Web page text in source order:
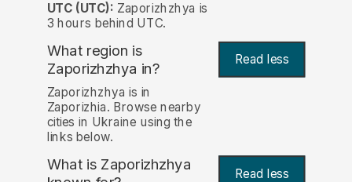
UTC (UTC): Zaporizhzhya is
3 hours behind UTC.
What region is
Zaporizhzhya in?
Read less
Zaporizhzhya is in
Zaporizhia. Browse nearby
cities in Ukraine using the
links below.
What is Zaporizhzhya Read less